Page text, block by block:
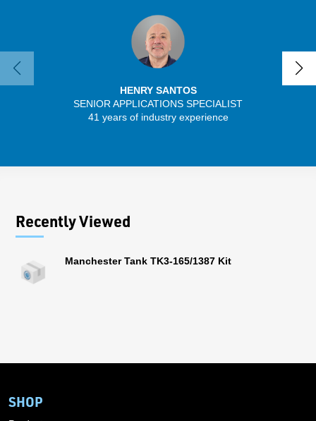
HENRY SANTOS
SENIOR APPLICATIONS SPECIALIST
41 years of industry experience
Recently Viewed
Manchester Tank TK3-165/1387 Kit
SHOP